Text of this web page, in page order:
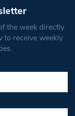
the week directly
to receive weekly